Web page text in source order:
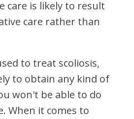
care is likely to result
care rather than
to treat scoliosis,
to obtain any kind of
won't be able to do
When it comes to